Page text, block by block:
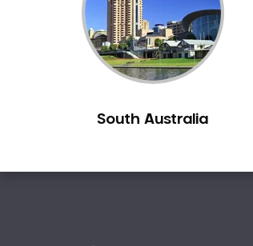
Bullsbrook
South Australia